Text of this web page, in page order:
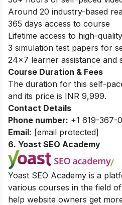
Around 20 industry-based
365 days access to course
Lifetime access to high-
3 simulation test papers for
24×7 learner assistance and
Course Duration & Fees
The duration for this self-
and its price is INR 9,999.
Contact Details
Phone number: +1 619-367-
Email: [email protected]
6. Yoast SEO Academy
Yoast SEO Academy is a
various courses in the field
help website owners get